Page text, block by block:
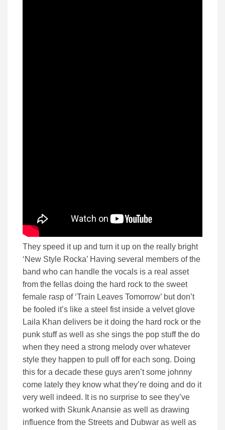
They speed it up and turn it up on the really bright
‘New Style Rocka’ Having several members of the
band who can handle the vocals is a real asset
from the fellas doing the hard rock to the sweet
female rasp of ‘Train Leaves Tomorrow’ but don’t
be fooled it’s like a steel fist inside a velvet glove
Laila Khan delivers be it doing the hard rock or the
punk stuff as well as she sings the pop stuff the do
when they need a strong melody over whatever
style they happen to pull off for each song. Doing
this for a decade these guys aren’t some johnny
come lately they know what they’re doing and do it
very well indeed. It is no surprise to see they’ve
worked with Skunk Anansie as well as drawing
influence from the Streets and Dubwar as well as